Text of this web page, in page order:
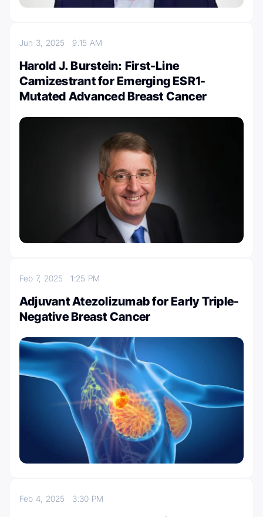
Jun 3, 20259:15 AM
Harold J. Burstein: First-Line
Camizestrant for Emerging ESR1-
Mutated Advanced Breast Cancer
Feb 7, 20251:25 PM
Adjuvant Atezolizumab for Early Triple-
Negative Breast Cancer
Feb 4, 2025 3:30 PM